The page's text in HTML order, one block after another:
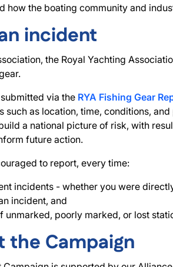
how the boating community and
incident
the Royal Yachting
via the RYA Fishing Gear
such as location, time, conditions, and
a national picture of risk, with
future action.
to report, every time:
incidents - whether you were
incident, and
unmarked, poorly marked, or lost
the Campaign